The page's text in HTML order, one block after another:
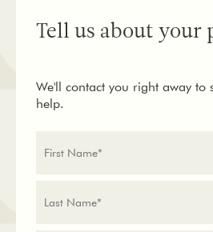
Tell us about your
We'll contact you right away to
help.